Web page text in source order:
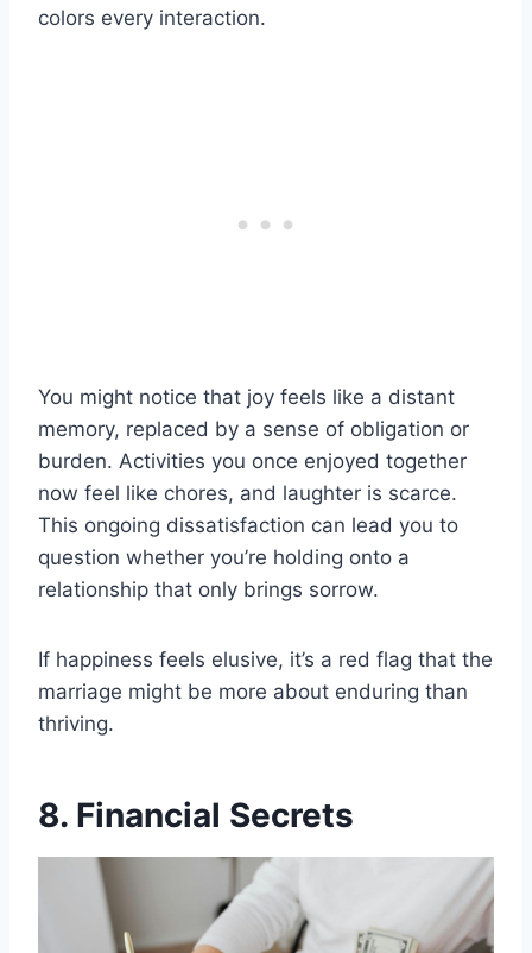
colors every interaction.
You might notice that joy feels like a distant
memory, replaced by a sense of obligation or
burden. Activities you once enjoyed together
now feel like chores, and laughter is scarce.
This ongoing dissatisfaction can lead you to
question whether you’re holding onto a
relationship that only brings sorrow.
If happiness feels elusive, it’s a red flag that the
marriage might be more about enduring than
thriving.
8. Financial Secrets